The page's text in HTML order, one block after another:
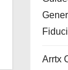
Arrtx